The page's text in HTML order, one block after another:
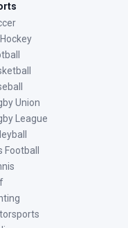
Hockey
Union
League
Football